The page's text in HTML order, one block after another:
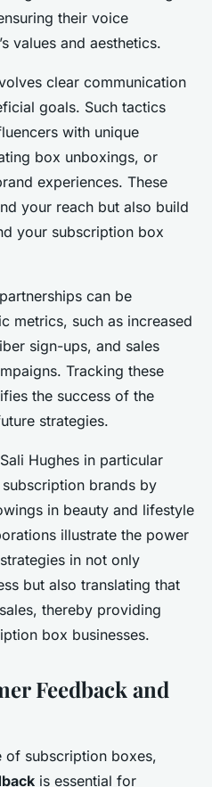
their voice
values and aesthetics.
clear communication
goals. Such tactics
with unique
box unboxings, or
experiences. These
your reach but also build
your subscription box
can be
metrics, such as increased
sign-ups, and sales
Tracking these
the success of the
strategies.
Hughes in particular
brands by
in beauty and lifestyle
illustrate the power
in not only
but also translating that
thereby providing
box businesses.
Feedback and
of subscription boxes,
is essential for